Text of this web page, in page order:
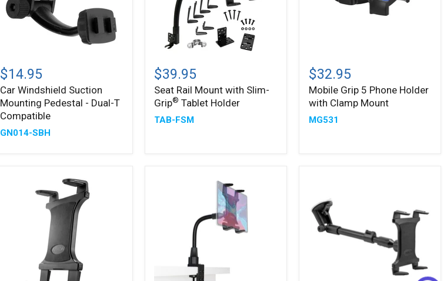
Windshield
Suction
Mounting
Pedestal
-
T
$14.95
Car Windshield Suction
Mounting Pedestal - Dual-T
Compatible
GN014-SBH
Rail
Mount
with
Slim-
Grip
Tablet
$39.95
Seat Rail Mount with Slim-
Grip® Tablet Holder
TAB-FSM
Grip
5
Phone
Holder
with
Clamp
$32.95
Mobile Grip 5 Phone Holder
with Clamp Mount
MG531